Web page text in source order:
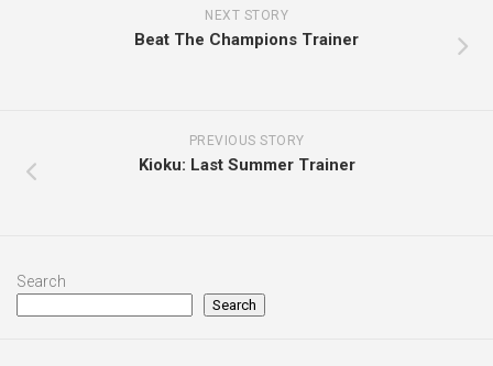
NEXT STORY
Beat The Champions Trainer
PREVIOUS STORY
Kioku: Last Summer Trainer
Search
Search